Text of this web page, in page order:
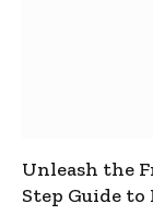
Unleash the
Step Guide to